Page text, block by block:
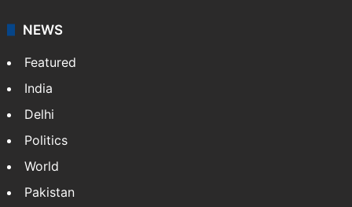
NEWS
Featured
India
Delhi
Politics
World
Pakistan